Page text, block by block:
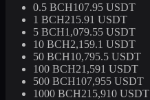
0.5 BCH107.95 USDT
1 BCH215.91 USDT
5 BCH1,079.55 USDT
10 BCH2,159.1 USDT
50 BCH10,795.5 USDT
100 BCH21,591 USDT
500 BCH107,955 USDT
1000 BCH215,910 USDT